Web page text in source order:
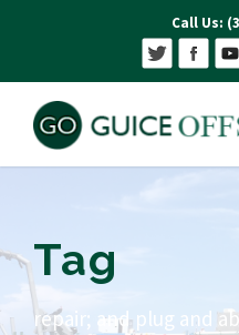
Call Us:
Tag
repair; and plug and